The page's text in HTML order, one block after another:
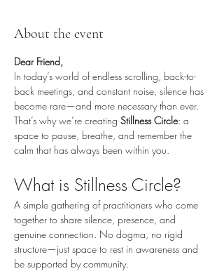
About the event
Dear Friend,
In today’s world of endless scrolling, back-to-
back meetings, and constant noise, silence has
become rare—and more necessary than ever.
That’s why we’re creating Stillness Circle: a
space to pause, breathe, and remember the
calm that has always been within you.
What is Stillness Circle?
A simple gathering of practitioners who come
together to share silence, presence, and
genuine connection. No dogma, no rigid
structure—just space to rest in awareness and
be supported by community.